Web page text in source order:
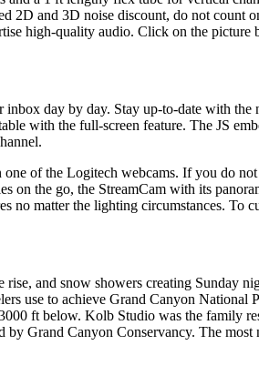
2D and 3D noise discount, do not
high-quality audio. Click on the picture
day by day. Stay up-to-date with
with the full-screen feature. The JS
of the Logitech webcams. If you do
the go, the StreamCam with its
matter the lighting circumstances. To
and snow showers creating Sunday
use to achieve Grand Canyon
ft below. Kolb Studio was the family
Grand Canyon Conservancy. The